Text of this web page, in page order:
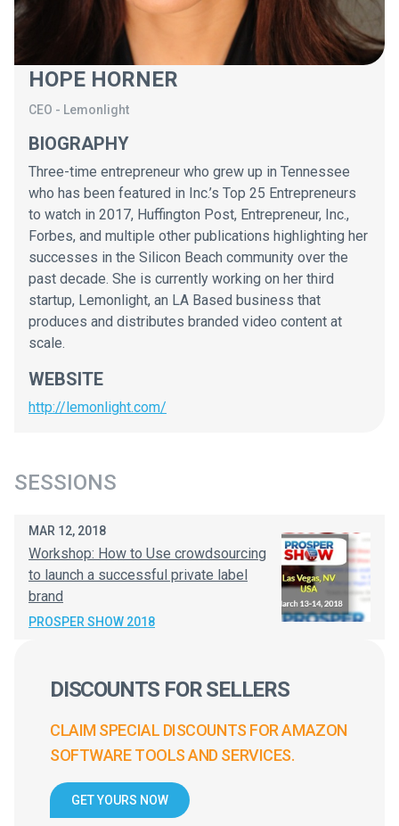
HOPE HORNER
CEO - Lemonlight
BIOGRAPHY
Three-time entrepreneur who grew up in Tennessee
who has been featured in Inc.’s Top 25 Entrepreneurs
to watch in 2017, Huffington Post, Entrepreneur, Inc.,
Forbes, and multiple other publications highlighting her
successes in the Silicon Beach community over the
past decade. She is currently working on her third
startup, Lemonlight, an LA Based business that
produces and distributes branded video content at
scale.
WEBSITE
http://lemonlight.com/
SESSIONS
MAR 12, 2018
Workshop: How to Use crowdsourcing
to launch a successful private label
brand
PROSPER SHOW 2018
DISCOUNTS FOR SELLERS
CLAIM SPECIAL DISCOUNTS FOR AMAZON
SOFTWARE TOOLS AND SERVICES.
GET YOURS NOW